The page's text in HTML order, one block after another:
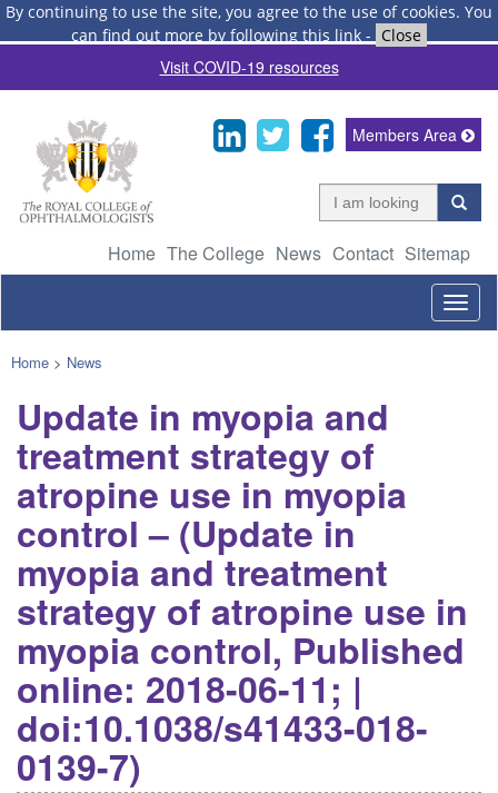
By continuing to use the site, you agree to the use of cookies. You
can find out more by following this link - Close
Visit COVID-19 resources
Home The College News Contact Sitemap
Members Area
Home > News
Update in myopia and
treatment strategy of
atropine use in myopia
control – (Update in
myopia and treatment
strategy of atropine use in
myopia control, Published
online: 2018-06-11; |
doi:10.1038/s41433-018-
0139-7)